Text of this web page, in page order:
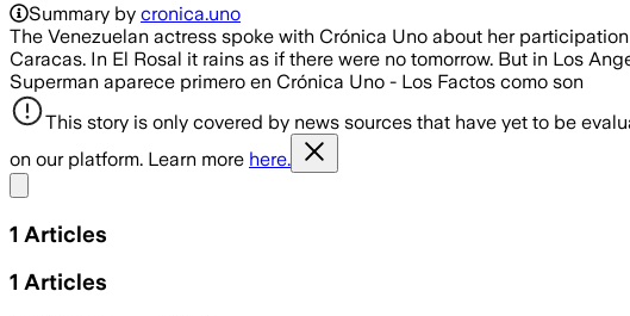
Summary by cronica.uno
The Venezuelan actress spoke with Crónica Uno about her
Caracas. In El Rosal it rains as if there were no tomorrow. But in Los
Superman aparece primero en Crónica Uno - Los Factos como son
This story is only covered by news sources that have yet to be
on our platform. Learn more here.
1 Articles
1 Articles